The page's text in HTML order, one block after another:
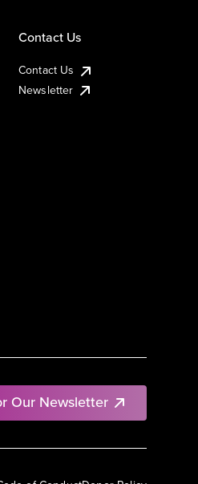
Our Newsletter
Contact Us
Contact Us
Newsletter